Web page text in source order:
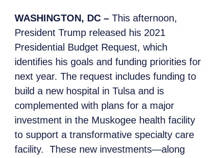
WASHINGTON, DC – This afternoon,
President Trump released his 2021
Presidential Budget Request, which
identifies his goals and funding priorities for
next year. The request includes funding to
build a new hospital in Tulsa and is
complemented with plans for a major
investment in the Muskogee health facility
to support a transformative specialty care
facility. These new investments—along